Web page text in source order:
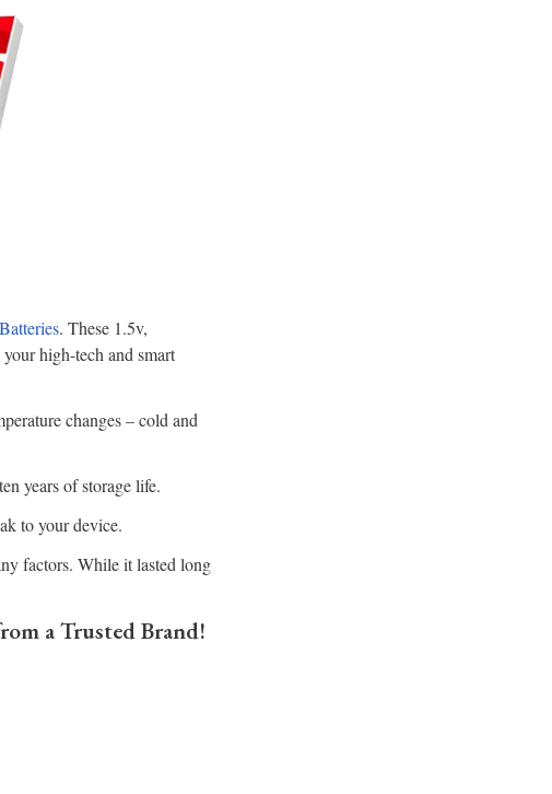
. These 1.5v,
high-tech and smart
changes – cold and
years of storage life.
to your device.
factors. While it lasted long
a Trusted Brand!